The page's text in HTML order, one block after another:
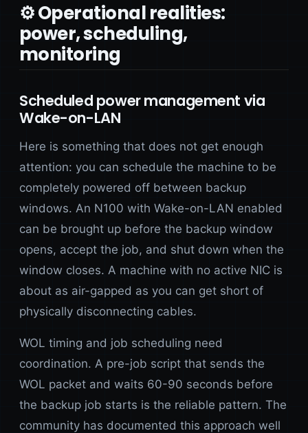
⚙️ Operational realities:
power, scheduling,
monitoring
Scheduled power management via
Wake-on-LAN
Here is something that does not get enough
attention: you can schedule the machine to be
completely powered off between backup
windows. An N100 with Wake-on-LAN enabled
can be brought up before the backup window
opens, accept the job, and shut down when the
window closes. A machine with no active NIC is
about as air-gapped as you can get short of
physically disconnecting cables.
WOL timing and job scheduling need
coordination. A pre-job script that sends the
WOL packet and waits 60-90 seconds before
the backup job starts is the reliable pattern. The
community has documented this approach well